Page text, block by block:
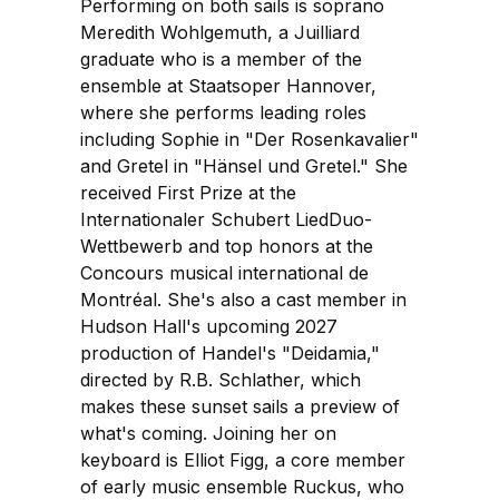
Performing on both sails is soprano
Meredith Wohlgemuth, a Juilliard
graduate who is a member of the
ensemble at Staatsoper Hannover,
where she performs leading roles
including Sophie in "Der Rosenkavalier"
and Gretel in "Hänsel und Gretel." She
received First Prize at the
Internationaler Schubert LiedDuo-
Wettbewerb and top honors at the
Concours musical international de
Montréal. She's also a cast member in
Hudson Hall's upcoming 2027
production of Handel's "Deidamia,"
directed by R.B. Schlather, which
makes these sunset sails a preview of
what's coming. Joining her on
keyboard is Elliot Figg, a core member
of early music ensemble Ruckus, who